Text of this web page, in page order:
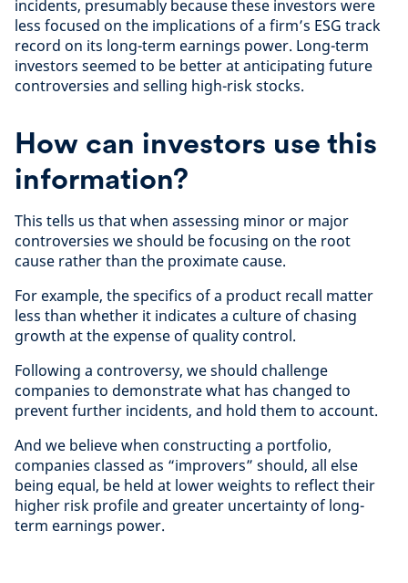
incidents, presumably because these investors were
less focused on the implications of a firm’s ESG track
record on its long-term earnings power. Long-term
investors seemed to be better at anticipating future
controversies and selling high-risk stocks.
How can investors use this
information?
This tells us that when assessing minor or major
controversies we should be focusing on the root
cause rather than the proximate cause.
For example, the specifics of a product recall matter
less than whether it indicates a culture of chasing
growth at the expense of quality control.
Following a controversy, we should challenge
companies to demonstrate what has changed to
prevent further incidents, and hold them to account.
And we believe when constructing a portfolio,
companies classed as “improvers” should, all else
being equal, be held at lower weights to reflect their
higher risk profile and greater uncertainty of long-
term earnings power.